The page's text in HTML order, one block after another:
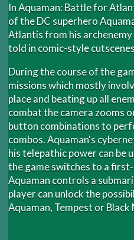
In Aquaman: Battle for
of the DC superhero
Atlantis from his
told in comic-style
During the course of the
missions which mostly
place and beating up all
combat the camera zooms
button combinations to
combos. Aquaman's
his telepathic power can be
the game switches to a
Aquaman controls a
player can unlock the
Aquaman, Tempest or Black